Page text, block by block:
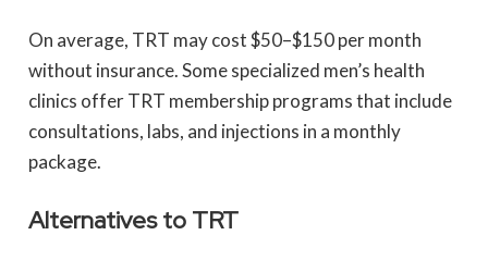
On average, TRT may cost $50–$150 per month
without insurance. Some specialized men’s health
clinics offer TRT membership programs that include
consultations, labs, and injections in a monthly
package.
Alternatives to TRT